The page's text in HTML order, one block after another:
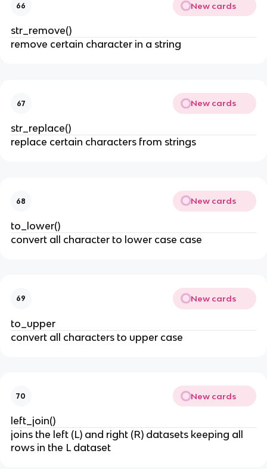
66 New cards
str_remove()
remove certain character in a string
67 New cards
str_replace()
replace certain characters from strings
68 New cards
to_lower()
convert all character to lower case case
69 New cards
to_upper
convert all characters to upper case
70 New cards
left_join()
joins the left (L) and right (R) datasets keeping all
rows in the L dataset